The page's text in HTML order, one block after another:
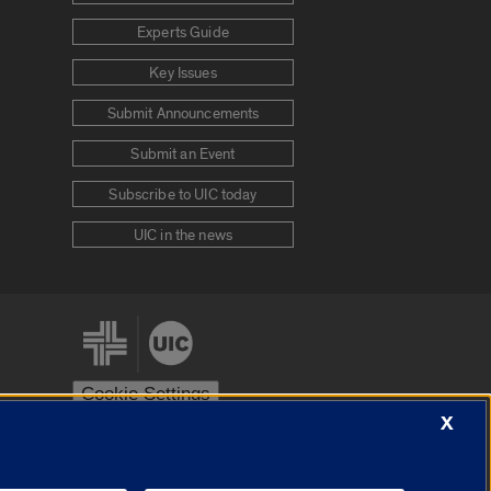
Experts Guide
Key Issues
Submit Announcements
Submit an Event
Subscribe to UIC today
UIC in the news
Cookie Settings
X